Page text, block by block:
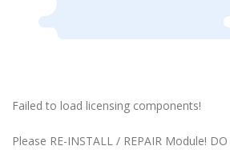
Failed to load licensing components!
Please RE-INSTALL / REPAIR Module!